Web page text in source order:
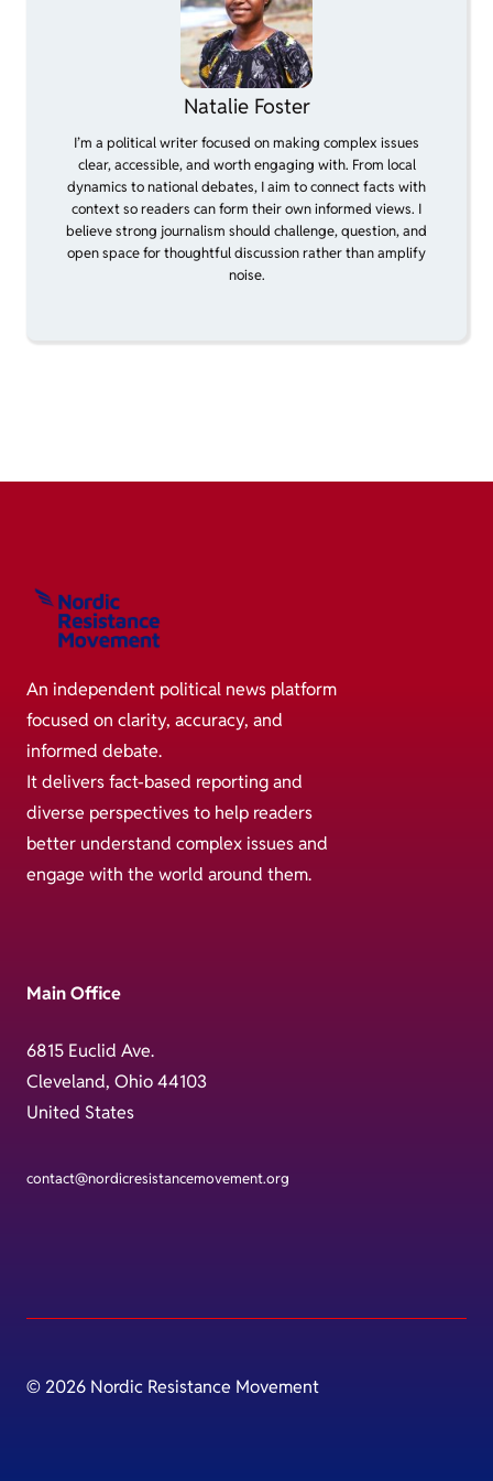
Natalie Foster
I’m a political writer focused on making complex issues
clear, accessible, and worth engaging with. From local
dynamics to national debates, I aim to connect facts with
context so readers can form their own informed views. I
believe strong journalism should challenge, question, and
open space for thoughtful discussion rather than amplify
noise.
An independent political news platform
focused on clarity, accuracy, and
informed debate.
It delivers fact-based reporting and
diverse perspectives to help readers
better understand complex issues and
engage with the world around them.
Main Office
6815 Euclid Ave.
Cleveland, Ohio 44103
United States
contact@nordicresistancemovement.org
© 2026 Nordic Resistance Movement